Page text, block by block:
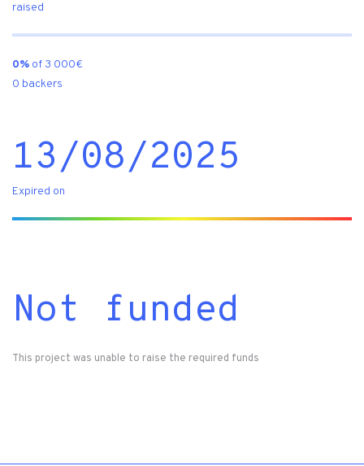
raised
0% of 3 000€
0 backers
13/08/2025
Expired on
Not funded
This project was unable to raise the required funds